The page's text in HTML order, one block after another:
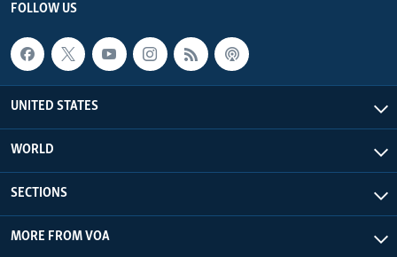
FOLLOW US
UNITED STATES
WORLD
SECTIONS
MORE FROM VOA